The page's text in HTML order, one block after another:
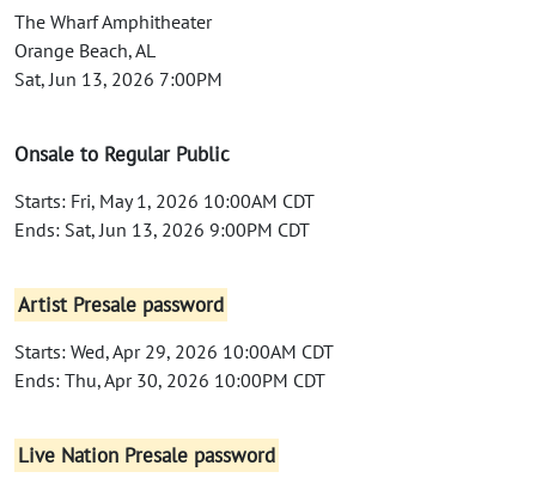
The Wharf Amphitheater
Orange Beach, AL
Sat, Jun 13, 2026 7:00PM
Onsale to Regular Public
Starts: Fri, May 1, 2026 10:00AM CDT
Ends: Sat, Jun 13, 2026 9:00PM CDT
Artist Presale password
Starts: Wed, Apr 29, 2026 10:00AM CDT
Ends: Thu, Apr 30, 2026 10:00PM CDT
Live Nation Presale password